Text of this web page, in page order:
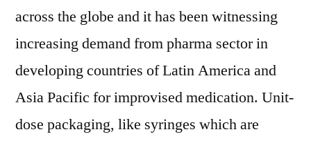
across the globe and it has been witnessing
increasing demand from pharma sector in
developing countries of Latin America and
Asia Pacific for improvised medication. Unit-
dose packaging, like syringes which are